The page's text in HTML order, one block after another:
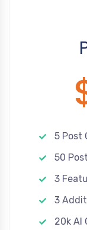
5 Post
50
3
3
20k AI